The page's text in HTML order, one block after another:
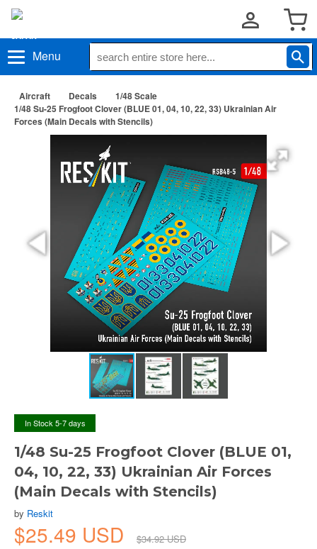
Menu
Aircraft Decals
1/48 Scale
1/48 Su-25 Frogfoot Clover (BLUE 01, 04, 10, 22, 33) Ukrainian Air
Forces (Main Decals with Stencils)
In Stock 5-7 days
1/48 Su-25 Frogfoot Clover (BLUE 01,
04, 10, 22, 33) Ukrainian Air Forces
(Main Decals with Stencils)
by Reskit
$25.49 USD $34.92 USD